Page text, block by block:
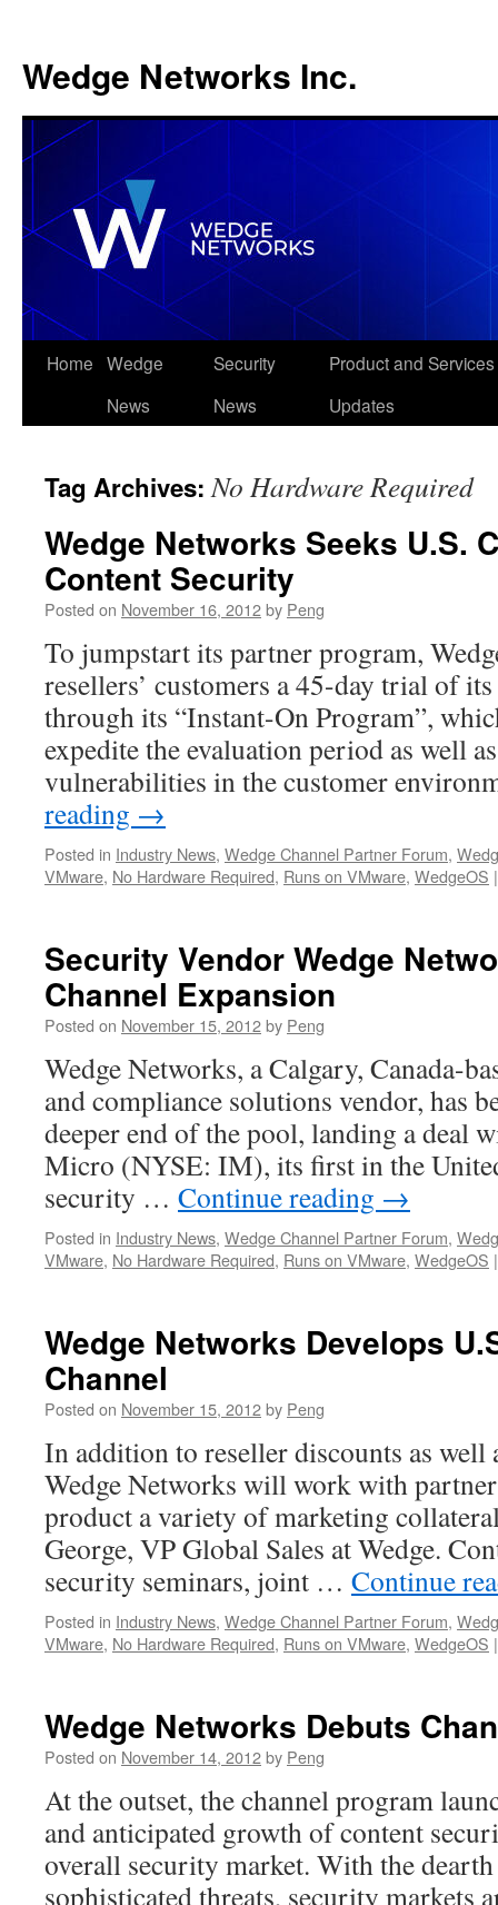
Wedge Networks Inc.
Skip
Home Wedge
News
Security
News
Product and Services
Updates
Tag Archives:No Hardware Required
Wedge Networks Seeks U.S.
Content Security
Posted on November 16, 2012by Peng
To jumpstart its partner program,
resellers’ customers a 45-day trial of
through its “Instant-On Program”,
expedite the evaluation period as well
vulnerabilities in the customer
reading →
Posted in Industry News, Wedge Channel Partner Forum,
VMware, No Hardware Required, Runs on VMware, WedgeOS |
Security Vendor Wedge
Channel Expansion
Posted on November 15, 2012by Peng
Wedge Networks, a Calgary, Canada-
and compliance solutions vendor, has
deeper end of the pool, landing a deal
Micro (NYSE: IM), its first in the
security … Continue reading →
Posted in Industry News, Wedge Channel Partner Forum,
VMware, No Hardware Required, Runs on VMware, WedgeOS |
Wedge Networks Develops
Channel
Posted on November 15, 2012by Peng
In addition to reseller discounts as well
Wedge Networks will work with
product a variety of marketing
George, VP Global Sales at Wedge.
security seminars, joint … Continue
Posted in Industry News, Wedge Channel Partner Forum,
VMware, No Hardware Required, Runs on VMware, WedgeOS |
Wedge Networks Debuts
Posted on November 14, 2012by Peng
At the outset, the channel program
and anticipated growth of content
overall security market. With the
sophisticated threats, security markets